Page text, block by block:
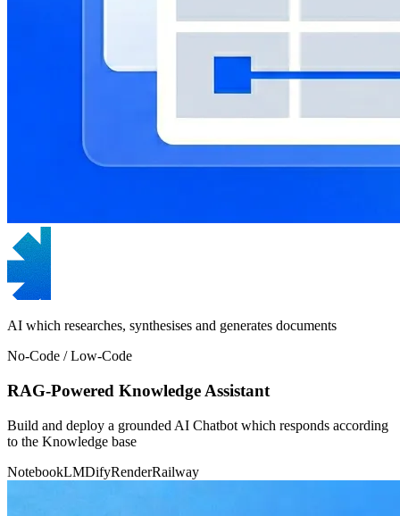
AI which researches, synthesises and generates documents
No-Code / Low-Code
RAG-Powered Knowledge Assistant
Build and deploy a grounded AI Chatbot which responds according
to the Knowledge base
NotebookLMDifyRenderRailway